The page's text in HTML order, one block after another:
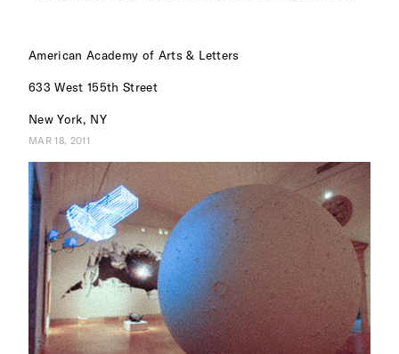
American Academy of Arts & Letters
633 West 155th Street
New York, NY
MAR 18, 2011